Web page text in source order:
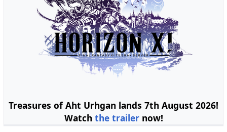
Treasures of Aht Urhgan lands 7th August 2026!
Watch the trailernow!